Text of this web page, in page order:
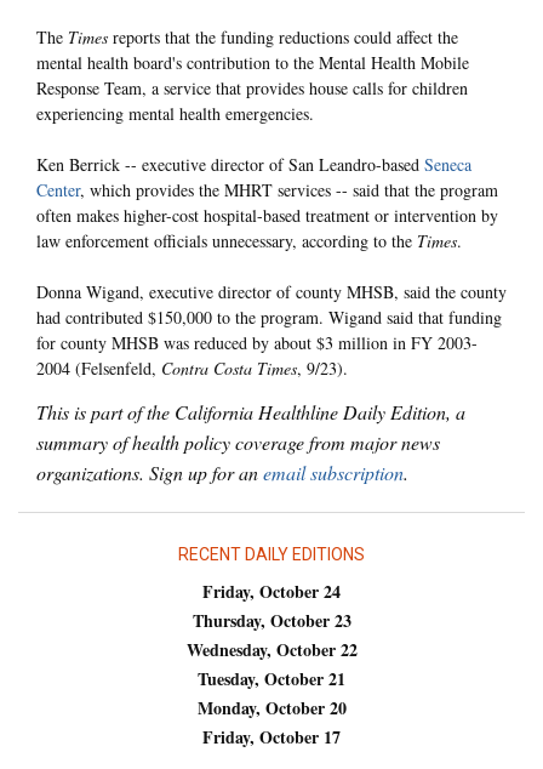
The Times reports that the funding reductions could affect the
mental health board's contribution to the Mental Health Mobile
Response Team, a service that provides house calls for children
experiencing mental health emergencies.
Ken Berrick -- executive director of San Leandro-based Seneca
Center, which provides the MHRT services -- said that the program
often makes higher-cost hospital-based treatment or intervention by
law enforcement officials unnecessary, according to the Times.
Donna Wigand, executive director of county MHSB, said the county
had contributed $150,000 to the program. Wigand said that funding
for county MHSB was reduced by about $3 million in FY 2003-
2004 (Felsenfeld, Contra Costa Times, 9/23).
This is part of the California Healthline Daily Edition, a
summary of health policy coverage from major news
organizations. Sign up for anemail subscription.
RECENT DAILY EDITIONS
Friday, October 24
Thursday, October 23
Wednesday, October 22
Tuesday, October 21
Monday, October 20
Friday, October 17